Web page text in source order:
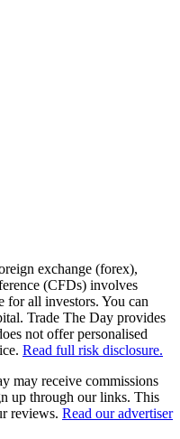
exchange (forex),
(CFDs) involves
for all investors. You can
Trade The Day provides
not offer personalised
Read full risk disclosure.
may receive commissions
up through our links. This
reviews. Read our advertiser